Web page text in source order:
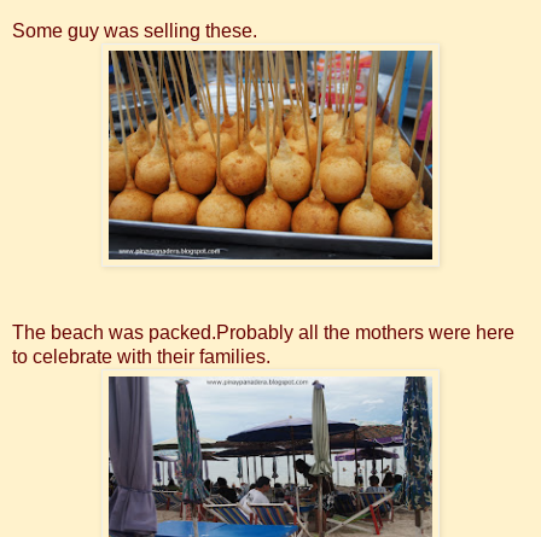
Some guy was selling these.
The beach was packed.Probably all the mothers were here
to celebrate with their families.